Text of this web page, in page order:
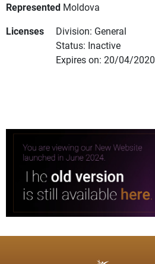
Represented Moldova
Licenses
Division: General
Status: Inactive
Expires on: 20/04/2020